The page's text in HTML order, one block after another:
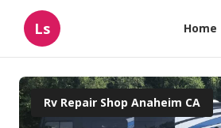
Ls Home
Rv Repair Shop Anaheim CA